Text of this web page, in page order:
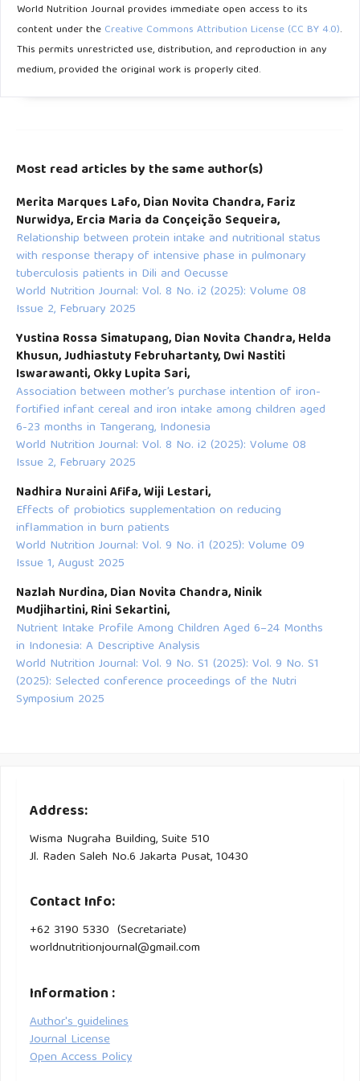
Bourke CD, Berkley JA, Prendergast AJ. Immune Dysfunction
as a Cause and Consequence of Malnutrition. Trends
Immunol 2016; 37: 386–398.
Mengesha HG, Vatanparast H, Feng C, Petrucka P. Modeling
Ethiopian demographic health survey data (EDHS). BMC
Nutr 2020; 6: 1–11
World Nutrition Journal provides immediate open access to its
content under the Creative Commons Attribution License (CC BY 4.0).
This permits unrestricted use, distribution, and reproduction in any
medium, provided the original work is properly cited.
Most read articles by the same author(s)
Merita Marques Lafo, Dian Novita Chandra, Fariz
Nurwidya, Ercia Maria da Conçeição Sequeira,
Relationship between protein intake and nutritional status
with response therapy of intensive phase in pulmonary
tuberculosis patients in Dili and Oecusse
World Nutrition Journal: Vol. 8 No. i2 (2025): Volume 08
Issue 2, February 2025
Yustina Rossa Simatupang, Dian Novita Chandra, Helda
Khusun, Judhiastuty Februhartanty, Dwi Nastiti
Iswarawanti, Okky Lupita Sari,
Association between mother’s purchase intention of iron-
fortified infant cereal and iron intake among children aged
6-23 months in Tangerang, Indonesia
World Nutrition Journal: Vol. 8 No. i2 (2025): Volume 08
Issue 2, February 2025
Nadhira Nuraini Afifa, Wiji Lestari,
Effects of probiotics supplementation on reducing
inflammation in burn patients
World Nutrition Journal: Vol. 9 No. i1 (2025): Volume 09
Issue 1, August 2025
Nazlah Nurdina, Dian Novita Chandra, Ninik
Mudjihartini, Rini Sekartini,
Nutrient Intake Profile Among Children Aged 6–24 Months
in Indonesia: A Descriptive Analysis
World Nutrition Journal: Vol. 9 No. S1 (2025): Vol. 9 No. S1
(2025): Selected conference proceedings of the Nutri
Symposium 2025
Address:
Wisma Nugraha Building, Suite 510
Jl. Raden Saleh No.6 Jakarta Pusat, 10430
Contact Info:
+62 3190 5330 (Secretariate)
worldnutritionjournal@gmail.com
Information :
Author's guidelines
Journal License
Open Access Policy